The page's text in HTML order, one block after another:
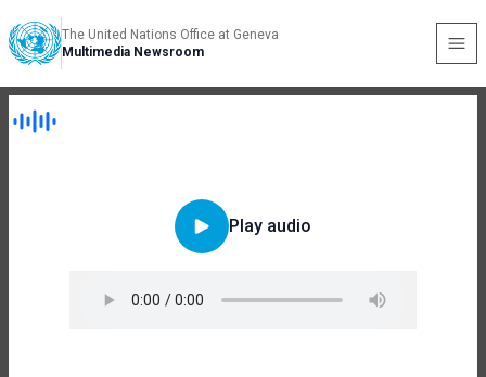
The United Nations Office at Geneva
Multimedia Newsroom
Play audio